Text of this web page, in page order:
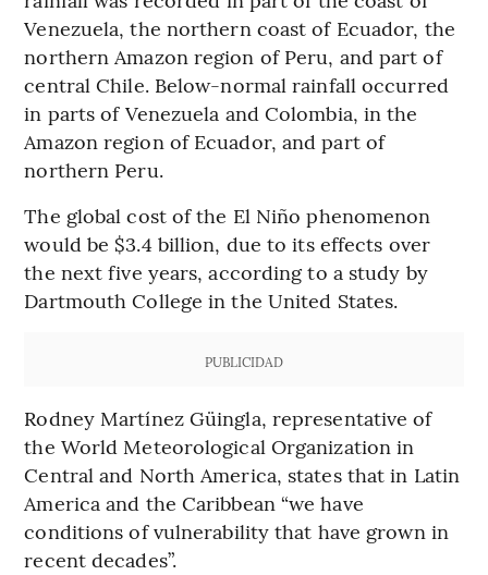
Venezuela, the northern coast of Ecuador, the
northern Amazon region of Peru, and part of
central Chile. Below-normal rainfall occurred
in parts of Venezuela and Colombia, in the
Amazon region of Ecuador, and part of
northern Peru.
The global cost of the El Niño phenomenon
would be $3.4 billion, due to its effects over
the next five years, according to a study by
Dartmouth College in the United States.
PUBLICIDAD
Rodney Martínez Güingla, representative of
the World Meteorological Organization in
Central and North America, states that in Latin
America and the Caribbean “we have
conditions of vulnerability that have grown in
recent decades”.